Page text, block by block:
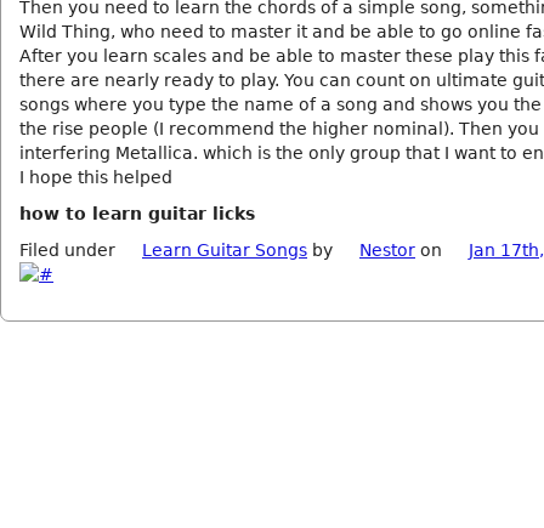
Then you need to learn the chords of a simple song,
Wild Thing, who need to master it and be able to go online
After you learn scales and be able to master these play this
there are nearly ready to play. You can count on ultimate
songs where you type the name of a song and shows you
the rise people (I recommend the higher nominal). Then you
interfering Metallica. which is the only group that I want to
I hope this helped
how to learn guitar licks
Filed under
Learn Guitar Songs by Nestor on Jan